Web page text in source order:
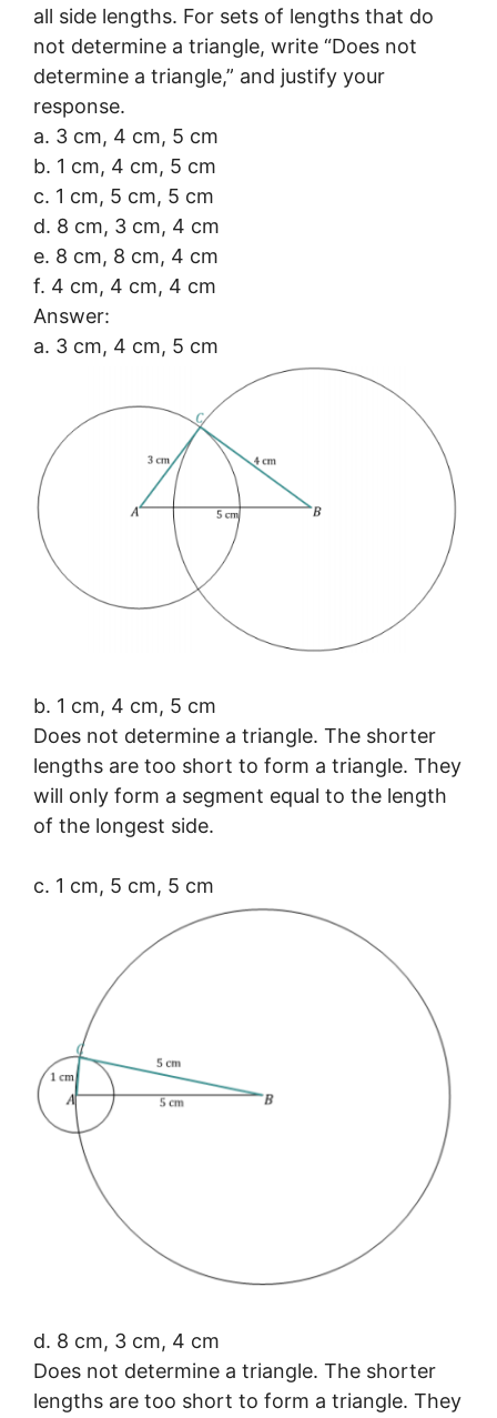
all side lengths. For sets of lengths that do
not determine a triangle, write “Does not
determine a triangle,” and justify your
response.
a. 3 cm, 4 cm, 5 cm
b. 1 cm, 4 cm, 5 cm
c. 1 cm, 5 cm, 5 cm
d. 8 cm, 3 cm, 4 cm
e. 8 cm, 8 cm, 4 cm
f. 4 cm, 4 cm, 4 cm
Answer:
a. 3 cm, 4 cm, 5 cm
b. 1 cm, 4 cm, 5 cm
Does not determine a triangle. The shorter
lengths are too short to form a triangle. They
will only form a segment equal to the length
of the longest side.
c. 1 cm, 5 cm, 5 cm
d. 8 cm, 3 cm, 4 cm
Does not determine a triangle. The shorter
lengths are too short to form a triangle. They